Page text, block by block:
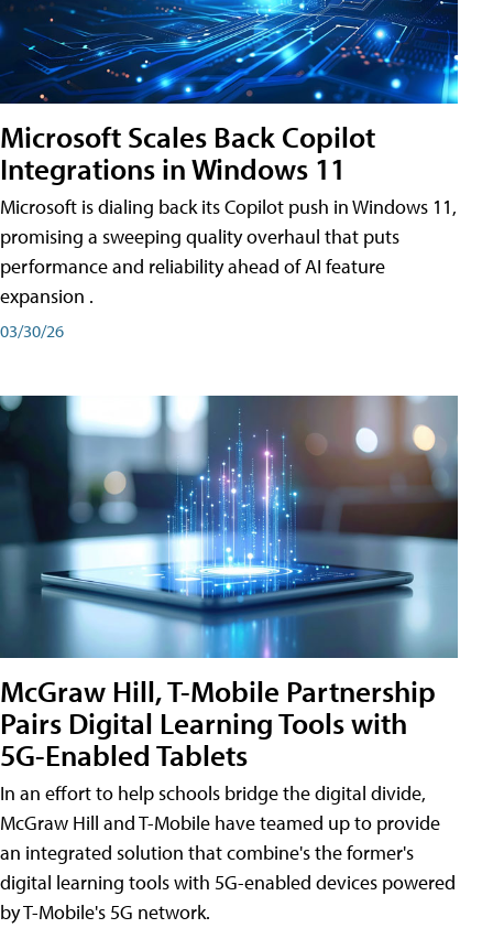
Microsoft Scales Back Copilot
Integrations in Windows 11
Microsoft is dialing back its Copilot push in Windows 11,
promising a sweeping quality overhaul that puts
performance and reliability ahead of AI feature
expansion .
03/30/26
McGraw Hill, T-Mobile Partnership
Pairs Digital Learning Tools with
5G-Enabled Tablets
In an effort to help schools bridge the digital divide,
McGraw Hill and T-Mobile have teamed up to provide
an integrated solution that combine's the former's
digital learning tools with 5G-enabled devices powered
by T-Mobile's 5G network.